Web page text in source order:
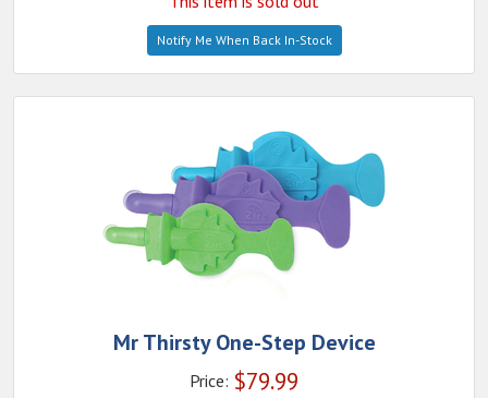
Notify Me When Back In-Stock
Mr Thirsty One-Step Device
Price: $79.99